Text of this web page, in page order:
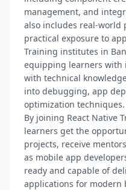
management, and
also includes real-world
practical exposure to
Training institutes in
equipping learners with
with technical
into debugging, app
optimization techniques.
By joining React Native
learners get the
projects, receive
as mobile app
ready and capable of
applications for modern